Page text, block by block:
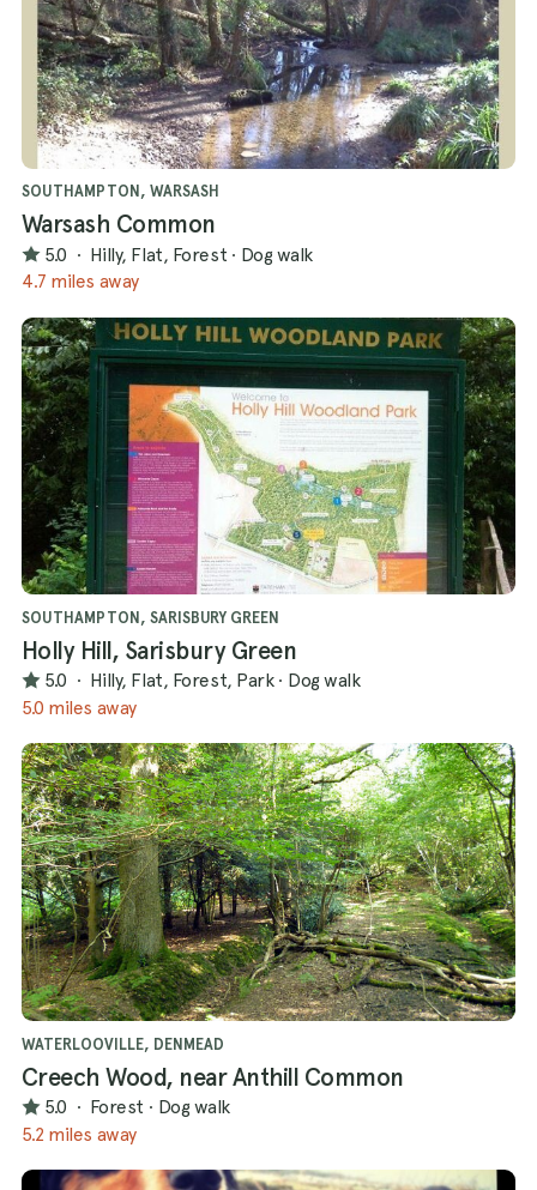
SOUTHAMPTON, WARSASH
Warsash Common
5.0 · Hilly, Flat, Forest · Dog walk
4.7 miles away
SOUTHAMPTON, SARISBURY GREEN
Holly Hill, Sarisbury Green
5.0 · Hilly, Flat, Forest, Park · Dog walk
5.0 miles away
WATERLOOVILLE, DENMEAD
Creech Wood, near Anthill Common
5.0 · Forest · Dog walk
5.2 miles away